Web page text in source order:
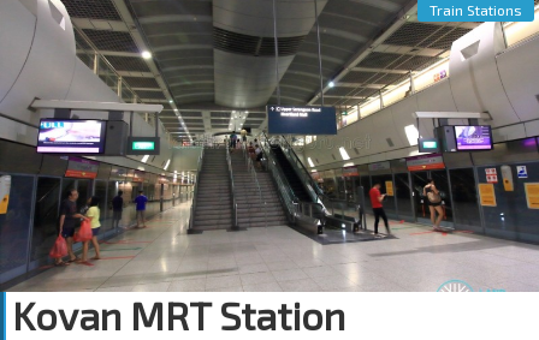
Train Stations
Kovan MRT Station